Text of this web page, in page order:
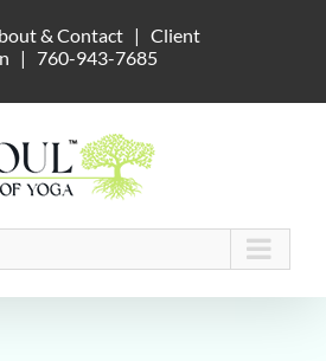
& Contact | Client
| 760-943-7685